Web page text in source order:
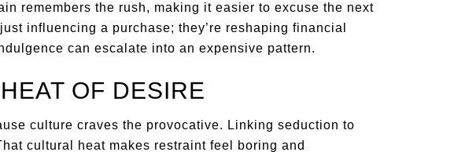
remembers the rush, making it easier to excuse the next
influencing a purchase; they’re reshaping financial
can escalate into an expensive pattern.
OF DESIRE
culture craves the provocative. Linking seduction to
cultural heat makes restraint feel boring and